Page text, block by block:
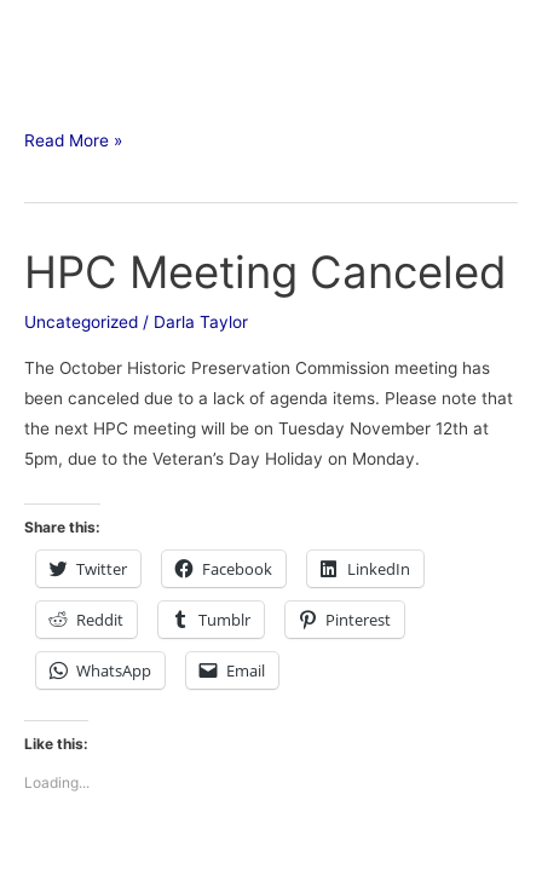
Read More »
HPC Meeting Canceled
Uncategorized / Darla Taylor
The October Historic Preservation Commission meeting has
been canceled due to a lack of agenda items. Please note that
the next HPC meeting will be on Tuesday November 12th at
5pm, due to the Veteran’s Day Holiday on Monday.
Share this:
Twitter Facebook LinkedIn
Reddit Tumblr Pinterest
WhatsApp Email
Like this:
Loading...
HPC
Meeting
Canceled